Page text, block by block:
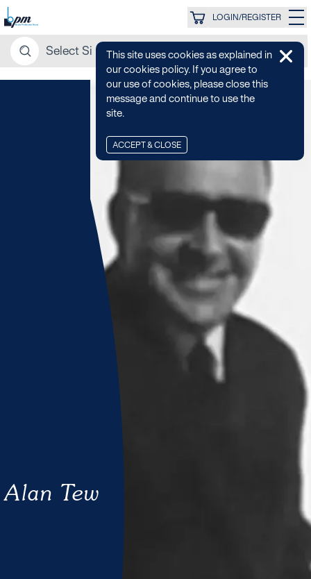
LOGIN/REGISTER
Alan Tew
This site uses cookies as explained in
our cookies policy. If you agree to
our use of cookies, please close this
message and continue to use the
site.
ACCEPT & CLOSE